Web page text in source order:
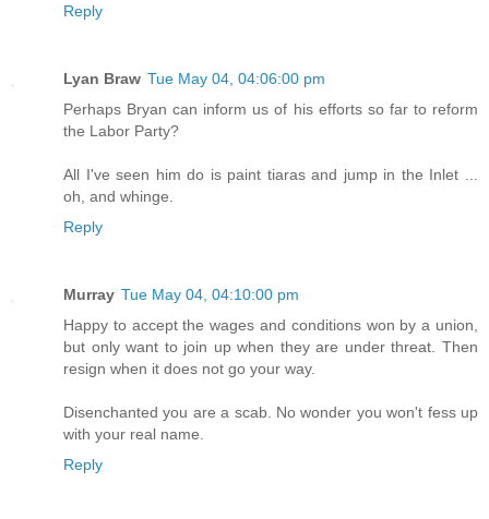
Reply
Lyan Braw Tue May 04, 04:06:00 pm
Perhaps Bryan can inform us of his efforts so far to reform
the Labor Party?
All I've seen him do is paint tiaras and jump in the Inlet ...
oh, and whinge.
Reply
Murray Tue May 04, 04:10:00 pm
Happy to accept the wages and conditions won by a union,
but only want to join up when they are under threat. Then
resign when it does not go your way.
Disenchanted you are a scab. No wonder you won't fess up
with your real name.
Reply